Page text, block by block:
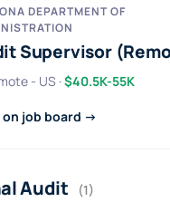
DEPARTMENT OF
Supervisor
- US ·$40.5K-55K
on job board →
Audit (1)